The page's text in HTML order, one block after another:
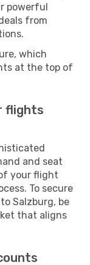
powerful
from
which
at the top of
flights
and seat
your flight
To secure
Salzburg, be
that aligns